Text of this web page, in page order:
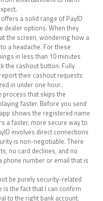
a solid range of PayID
dealer options. When they
the screen, wondering how a
a headache. For these
in less than 10 minutes
the cashout button. Fully
their cashout requests
in under one hour.
process that skips the
faster. Before you send
shows the registered name
a faster, more secure way to
involves direct connections
is non-negotiable. There
no card declines, and no
number or email that is
be purely security-related
is the fact that I can confirm
to the right bank account.